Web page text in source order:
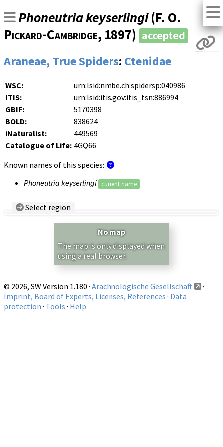
Phoneutria keyserlingi(F. O.
Pickard-Cambridge, 1897) accepted
Araneae, True Spiders: Ctenidae
WSC:
urn:lsid:nmbe.ch:spidersp:040986
ITIS:
urn:lsid:itis.gov:itis_tsn:886994
GBIF:
5170398
BOLD:
838624
iNaturalist:
449569
Catalogue of Life: 4GQ66
Known names of this species:
Phoneutria keyserlingi
current name
Select region
Show records restricted to above region
No map
The map is only displayed when
using a real browser.
© 2026, SW Version 1.180 · Arachnologische Gesellschaft
·
Imprint, Board of Experts, Licenses, References · Data
protection · Tools · Help